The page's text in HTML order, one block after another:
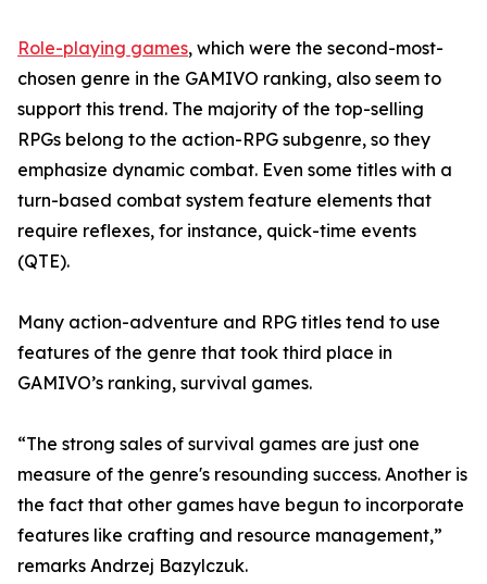
Role-playing games, which were the second-most-
chosen genre in the GAMIVO ranking, also seem to
support this trend. The majority of the top-selling
RPGs belong to the action-RPG subgenre, so they
emphasize dynamic combat. Even some titles with a
turn-based combat system feature elements that
require reflexes, for instance, quick-time events
(QTE).
Many action-adventure and RPG titles tend to use
features of the genre that took third place in
GAMIVO’s ranking, survival games.
“The strong sales of survival games are just one
measure of the genre's resounding success. Another is
the fact that other games have begun to incorporate
features like crafting and resource management,”
remarks Andrzej Bazylczuk.